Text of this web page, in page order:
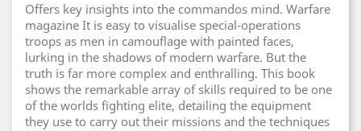
Offers key insights into the commandos mind. Warfare
magazine It is easy to visualise special-operations
troops as men in camouflage with painted faces,
lurking in the shadows of modern warfare. But the
truth is far more complex and enthralling. This book
shows the remarkable array of skills required to be one
of the worlds fighting elite, detailing the equipment
they use to carry out their missions and the techniques